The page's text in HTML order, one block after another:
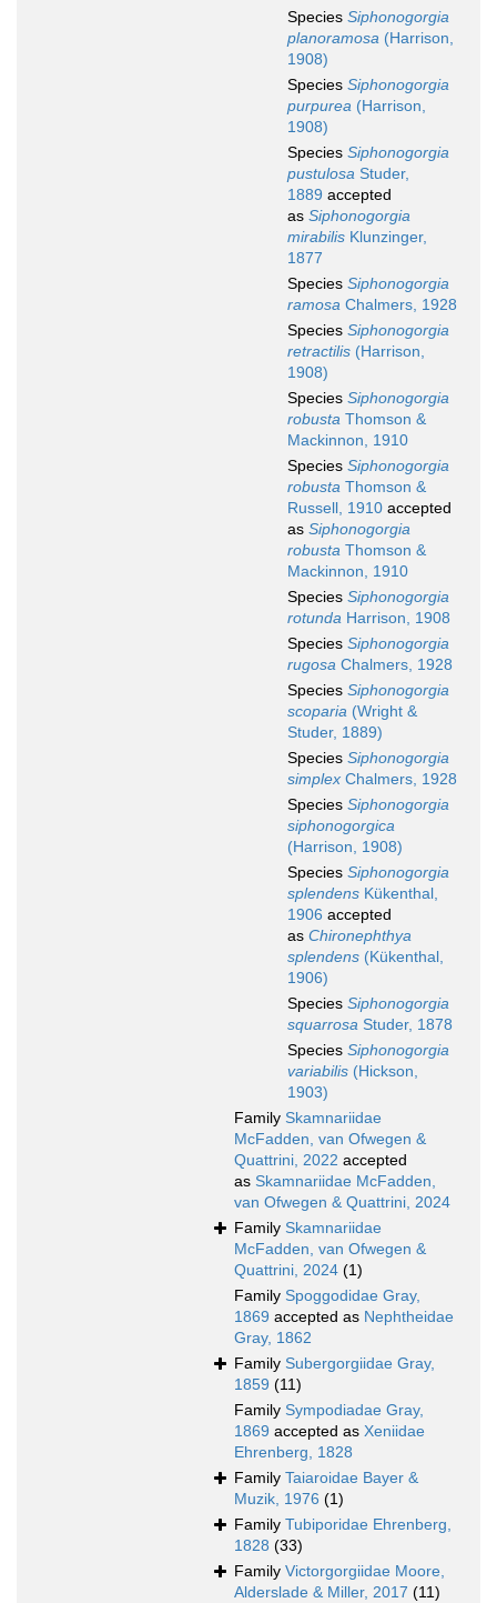
Species Siphonogorgia
planoramosa (Harrison,
1908)
Species Siphonogorgia
purpurea (Harrison,
1908)
Species Siphonogorgia
pustulosa Studer,
1889 accepted
as Siphonogorgia
mirabilis Klunzinger,
1877
Species Siphonogorgia
ramosa Chalmers, 1928
Species Siphonogorgia
retractilis (Harrison,
1908)
Species Siphonogorgia
robusta Thomson &
Mackinnon, 1910
Species Siphonogorgia
robusta Thomson &
Russell, 1910 accepted
as Siphonogorgia
robusta Thomson &
Mackinnon, 1910
Species Siphonogorgia
rotunda Harrison, 1908
Species Siphonogorgia
rugosa Chalmers, 1928
Species Siphonogorgia
scoparia (Wright &
Studer, 1889)
Species Siphonogorgia
simplex Chalmers, 1928
Species Siphonogorgia
siphonogorgica
(Harrison, 1908)
Species Siphonogorgia
splendens Kükenthal,
1906 accepted
as Chironephthya
splendens (Kükenthal,
1906)
Species Siphonogorgia
squarrosa Studer, 1878
Species Siphonogorgia
variabilis (Hickson,
1903)
Family Skamnariidae
McFadden, van Ofwegen &
Quattrini, 2022 accepted
as Skamnariidae McFadden,
van Ofwegen & Quattrini, 2024
Family Skamnariidae
McFadden, van Ofwegen &
Quattrini, 2024 (1)
Family Spoggodidae Gray,
1869 accepted as Nephtheidae
Gray, 1862
Family Subergorgiidae Gray,
1859 (11)
Family Sympodiadae Gray,
1869 accepted as Xeniidae
Ehrenberg, 1828
Family Taiaroidae Bayer &
Muzik, 1976 (1)
Family Tubiporidae Ehrenberg,
1828 (33)
Family Victorgorgiidae Moore,
Alderslade & Miller, 2017 (11)